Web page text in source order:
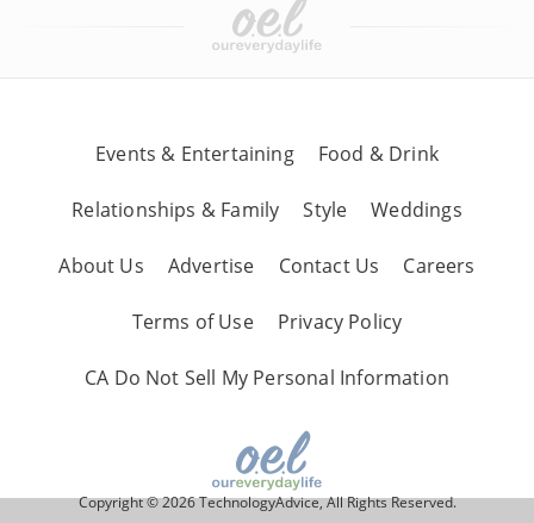
Events & Entertaining Food & Drink
Relationships & Family Style Weddings
About Us Advertise Contact Us Careers
Terms of Use Privacy Policy
CA Do Not Sell My Personal Information
Copyright © 2026 TechnologyAdvice, All Rights Reserved.